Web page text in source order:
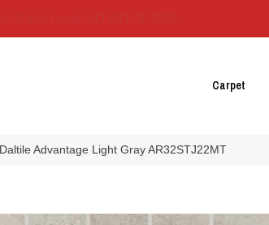
Carpet
Daltile Advantage Light Gray AR32STJ22MT